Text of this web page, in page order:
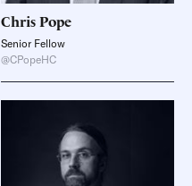
ChrisPope
Senior Fellow
@CPopeHC